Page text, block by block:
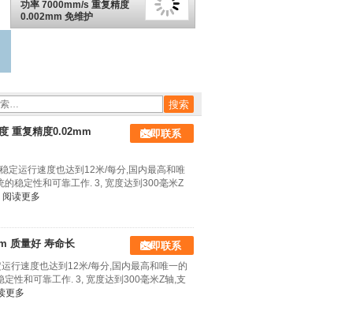
功率 7000mm/s 重复精度
0.002mm 免维护
重复精度0.02mm
立即联系
定运行速度也达到12米/每分,国内最高和唯
稳定性和可靠工作. 3, 宽度达到300毫米Z
阅读更多
质量好 寿命长 立即联系
行速度也达到12米/每分,国内最高和唯一的
性和可靠工作. 3, 宽度达到300毫米Z轴,支
更多